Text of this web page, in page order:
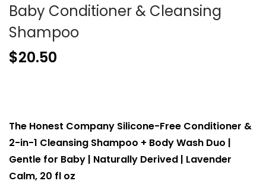
Baby Conditioner & Cleansing
Shampoo
$20.50
The Honest Company Silicone-Free Conditioner &
2-in-1 Cleansing Shampoo + Body Wash Duo |
Gentle for Baby | Naturally Derived | Lavender
Calm, 20 fl oz